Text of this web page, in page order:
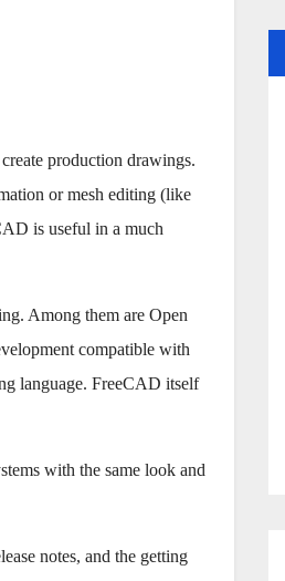
production drawings.
or mesh editing (like
is useful in a much
Among them are Open
compatible with
language. FreeCAD itself
with the same look and
notes, and the getting